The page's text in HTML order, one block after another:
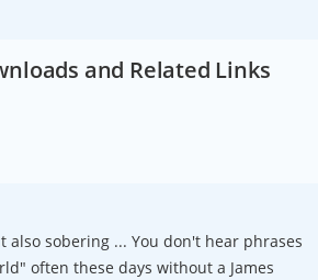
and Related Links
also sobering ... You don't hear phrases
often these days without a James